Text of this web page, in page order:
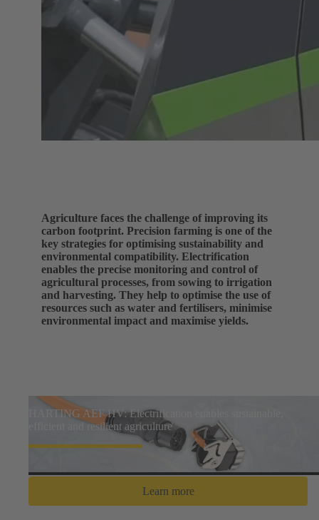
Agriculture faces the challenge of improving its
carbon footprint. Precision farming is one of the
key strategies for optimising sustainability and
environmental compatibility. Electrification
enables the precise monitoring and control of
agricultural processes, from sowing to irrigation
and harvesting. They help to optimise the use of
resources such as water and fertilisers, minimise
environmental impact and maximise yields.
HARTING AEF HV: Electrification enables sustainable,
efficient and resilient agriculture
Learn more